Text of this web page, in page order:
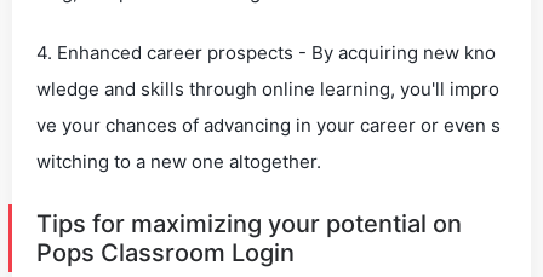
4. Enhanced career prospects - By acquiring new kno
wledge and skills through online learning, you'll impro
ve your chances of advancing in your career or even s
witching to a new one altogether.
Tips for maximizing your potential on
Pops Classroom Login